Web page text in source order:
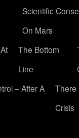
Scientific
On Mars
The Bottom
Line
– After A
There
Crisis